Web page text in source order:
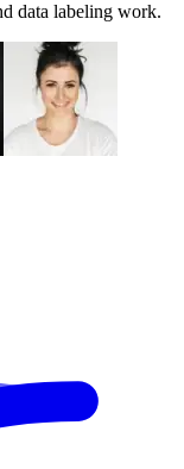
data labeling work.